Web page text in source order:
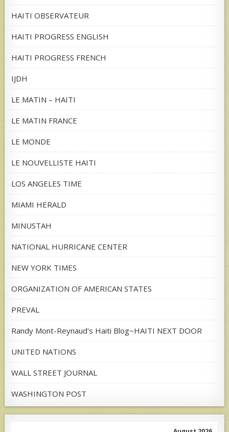
HAITI OBSERVATEUR
HAITI PROGRESS ENGLISH
HAITI PROGRESS FRENCH
IJDH
LE MATIN – HAITI
LE MATIN FRANCE
LE MONDE
LE NOUVELLISTE HAITI
LOS ANGELES TIME
MIAMI HERALD
MINUSTAH
NATIONAL HURRICANE CENTER
NEW YORK TIMES
ORGANIZATION OF AMERICAN STATES
PREVAL
Randy Mont-Reynaud's Haiti Blog~HAITI NEXT DOOR
UNITED NATIONS
WALL STREET JOURNAL
WASHINGTON POST